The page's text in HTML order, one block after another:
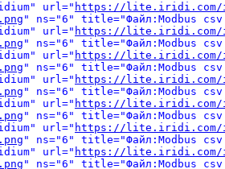
url=" https://lite.iridi.com/
" ns="6" title="Файл:Modbus
url=" https://lite.iridi.com/
" ns="6" title="Файл:Modbus
url=" https://lite.iridi.com/
" ns="6" title="Файл:Modbus
url=" https://lite.iridi.com/
" ns="6" title="Файл:Modbus
url=" https://lite.iridi.com/
" ns="6" title="Файл:Modbus
url=" https://lite.iridi.com/
" ns="6" title="Файл:Modbus
url=" https://lite.iridi.com/
" ns="6" title="Файл:Modbus